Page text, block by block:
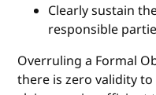
Clearly sustain
responsible
Overruling a Formal
there is zero validity